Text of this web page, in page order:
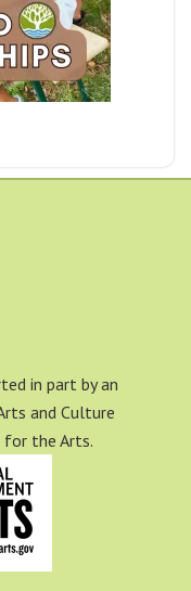
in part by an
and Culture
for the Arts.